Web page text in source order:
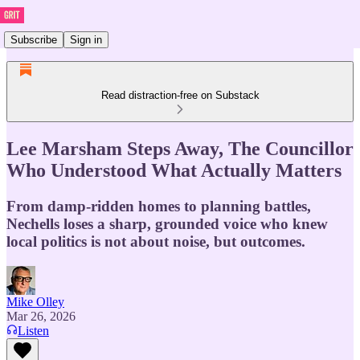
Subscribe Sign in
Read distraction-free on Substack
Lee Marsham Steps Away, The Councillor
Who Understood What Actually Matters
From damp-ridden homes to planning battles,
Nechells loses a sharp, grounded voice who knew
local politics is not about noise, but outcomes.
Mike Olley
Mar 26, 2026
Listen